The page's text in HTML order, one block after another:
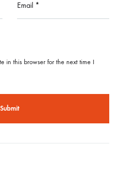
Email *
in this browser for the next time I